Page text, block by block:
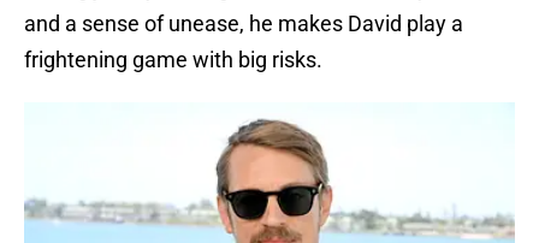
and a sense of unease, he makes David play a
frightening game with big risks.